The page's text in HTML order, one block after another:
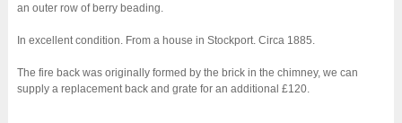
an outer row of berry beading.
In excellent condition. From a house in Stockport. Circa 1885.
The fire back was originally formed by the brick in the chimney, we can
supply a replacement back and grate for an additional £120.